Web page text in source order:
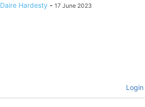
Daire Hardesty - 17 June 2023
Login